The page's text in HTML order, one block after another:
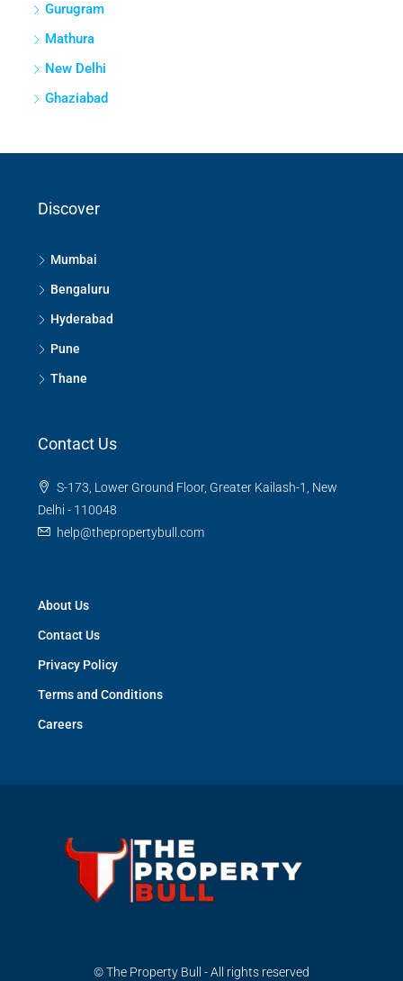
Gurugram
Mathura
New Delhi
Ghaziabad
Discover
Mumbai
Bengaluru
Hyderabad
Pune
Thane
Contact Us
S-173, Lower Ground Floor, Greater Kailash-1, New
Delhi - 110048
help@thepropertybull.com
About Us
Contact Us
Privacy Policy
Terms and Conditions
Careers
© The Property Bull - All rights reserved